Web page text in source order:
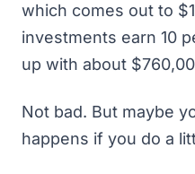
which comes out to
investments earn 10
up with about
Not bad. But maybe
happens if you do a